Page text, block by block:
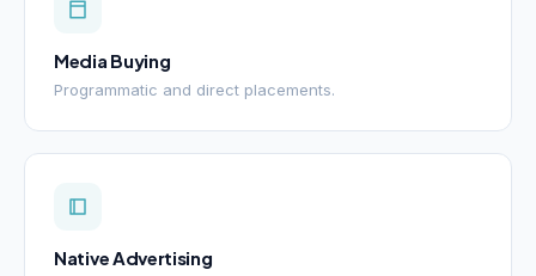
Media Buying
Programmatic and direct placements.
Native Advertising